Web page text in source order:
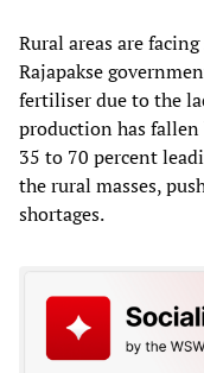
Rural areas are
Rajapakse
fertiliser due to the
production has
35 to 70 percent
the rural masses,
shortages.